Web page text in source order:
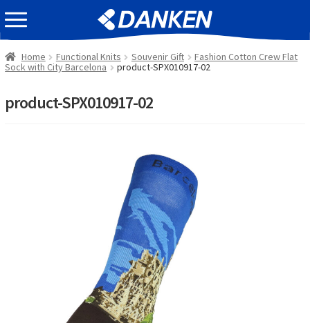
Skip
to
navigation
Skip
to
content
EVENT INFOMATION
Home Functional Knits Souvenir Gift
Fashion Cotton Crew Flat
Sock with City Barcelona
product-SPX010917-02
product-SPX010917-02